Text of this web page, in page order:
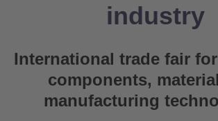
industry
International trade fair
components,
manufacturing